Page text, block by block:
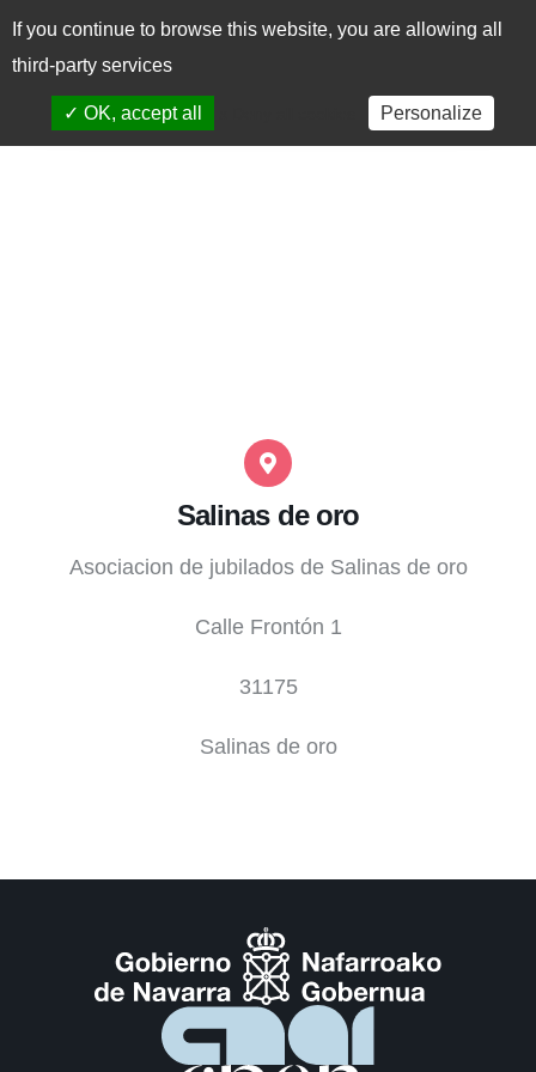
CASEUS
Salinas de oro
Asociacion de jubilados de Salinas de oro
Calle Frontón 1
31175
Salinas de oro
If you continue to browse this website, you are allowing all
third-party services
✓ OK, accept all Personalize